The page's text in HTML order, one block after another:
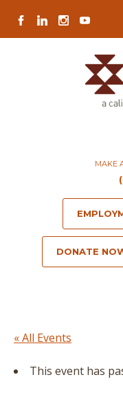
Content
navigation
map
content
FACEBOOK
LINKEDININSTAGRAM
YOUTUBE
MAKE
DONATE
« All Events
This event has